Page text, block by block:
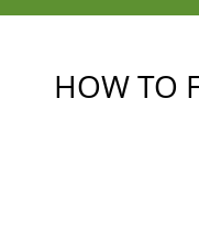
HOW TO